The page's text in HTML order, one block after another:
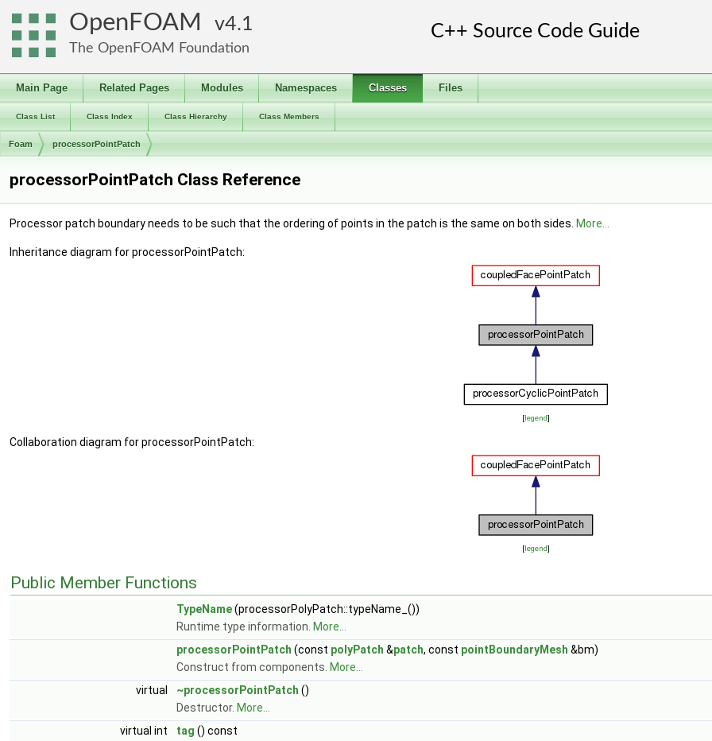
OpenFOAM 4.1
The OpenFOAM Foundation
Main Page Related Pages Modules Namespaces Classes Files
Class List Class Index Class Hierarchy Class Members
Foam processorPointPatch
processorPointPatch Class Reference
Processor patch boundary needs to be such that the ordering of points in the patch is the same on both sides. More...
Inheritance diagram for processorPointPatch:
[legend]
Collaboration diagram for processorPointPatch:
[legend]
Public Member Functions
TypeName(processorPolyPatch::typeName_())
Runtime type information. More...
processorPointPatch (const polyPatch &patch, const pointBoundaryMesh &bm)
Construct from components. More...
virtual
~processorPointPatch ()
Destructor. More...
virtual int
tag () const